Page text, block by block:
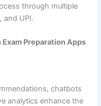
through multiple
and UPI.
Preparation Apps
chatbots
analytics enhance the